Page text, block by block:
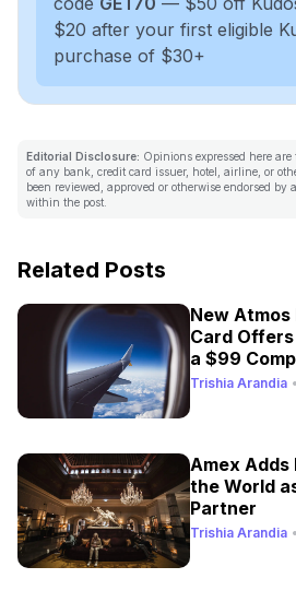
$20 after your first eligible
purchase of $30+
Editorial Disclosure: Opinions expressed here
of any bank, credit card issuer, hotel, airline, or
been reviewed, approved or otherwise endorsed
within the post.
Related Posts
New
Card
a $99
Trishia Arandia •
Amex
the World
Partner
Trishia Arandia •